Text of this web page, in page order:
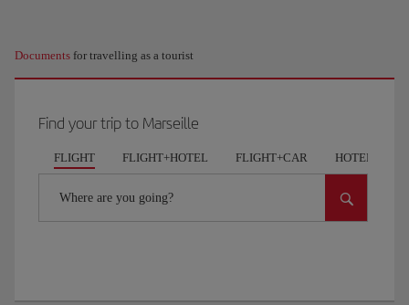
Documents for travelling as a tourist
Find your trip to Marseille
FLIGHT FLIGHT+HOTEL FLIGHT+CAR HOTELS
Where are you going?